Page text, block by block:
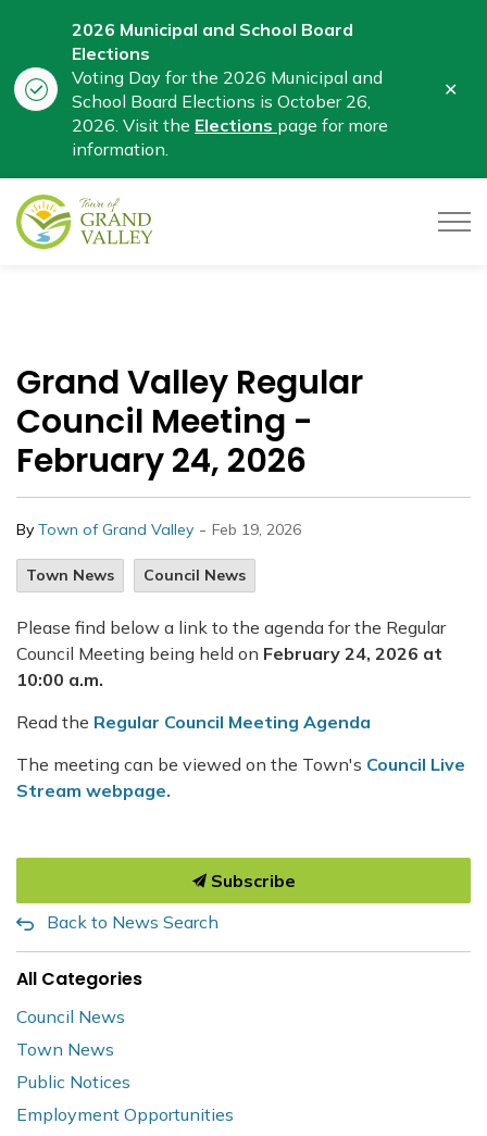
2026 Municipal and School Board
Elections
Voting Day for the 2026 Municipal and
School Board Elections is October 26,
2026. Visit the Elections page for more
information.
Grand Valley Regular
Council Meeting -
February 24, 2026
By Town of Grand Valley - Feb 19, 2026
Town News Council News
Please find below a link to the agenda for the Regular
Council Meeting being held on February 24, 2026 at
10:00 a.m.
Read the Regular Council Meeting Agenda
The meeting can be viewed on the Town's Council Live
Stream webpage.
Subscribe
Back to News Search
All Categories
Council News
Town News
Public Notices
Employment Opportunities